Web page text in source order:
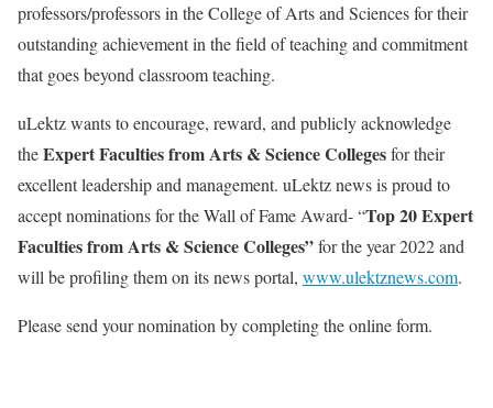
professors/professors in the College of Arts and Sciences for their
outstanding achievement in the field of teaching and commitment
that goes beyond classroom teaching.
uLektz wants to encourage, reward, and publicly acknowledge
theExpert Faculties from Arts & Science Collegesfor their
excellent leadership and management. uLektz news is proud to
accept nominations for the Wall of Fame Award- “Top 20 Expert
Faculties from Arts & Science Colleges”for the year 2022 and
will be profiling them on its news portal, www.ulektznews.com.
Please send your nomination by completing the online form.